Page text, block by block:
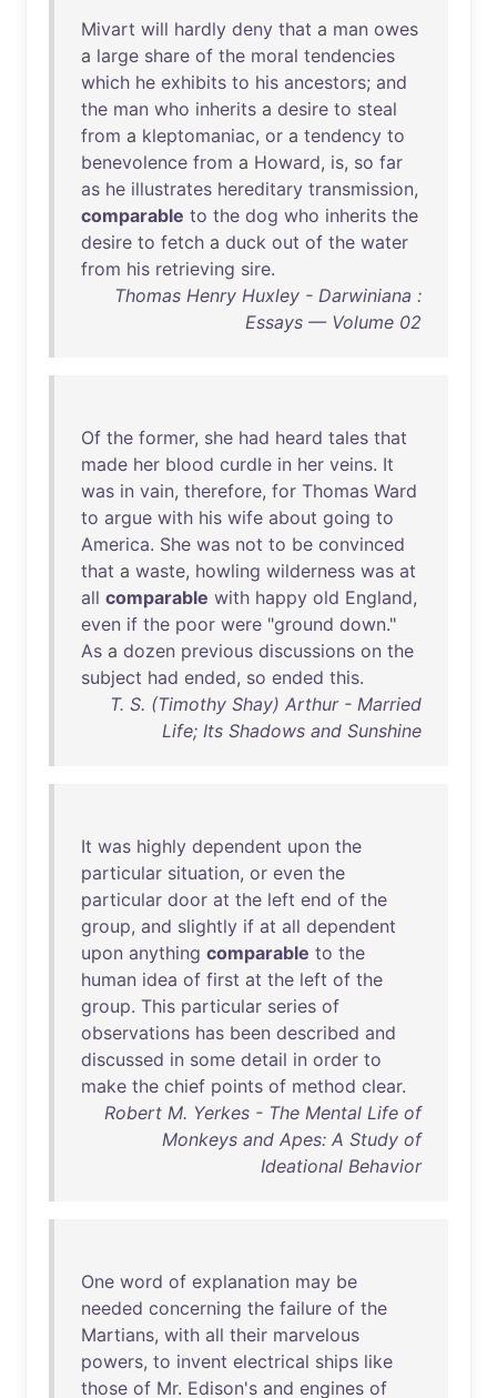
Mivart will hardly deny that a man owes
a large share of the moral tendencies
which he exhibits to his ancestors; and
the man who inherits a desire to steal
from a kleptomaniac, or a tendency to
benevolence from a Howard, is, so far
as he illustrates hereditary transmission,
comparable to the dog who inherits the
desire to fetch a duck out of the water
from his retrieving sire.
Thomas Henry Huxley - Darwiniana :
Essays — Volume 02
Of the former, she had heard tales that
made her blood curdle in her veins. It
was in vain, therefore, for Thomas Ward
to argue with his wife about going to
America. She was not to be convinced
that a waste, howling wilderness was at
all comparable with happy old England,
even if the poor were "ground down."
As a dozen previous discussions on the
subject had ended, so ended this.
T. S. (Timothy Shay) Arthur - Married
Life; Its Shadows and Sunshine
It was highly dependent upon the
particular situation, or even the
particular door at the left end of the
group, and slightly if at all dependent
upon anything comparable to the
human idea of first at the left of the
group. This particular series of
observations has been described and
discussed in some detail in order to
make the chief points of method clear.
Robert M. Yerkes - The Mental Life of
Monkeys and Apes: A Study of
Ideational Behavior
One word of explanation may be
needed concerning the failure of the
Martians, with all their marvelous
powers, to invent electrical ships like
those of Mr. Edison's and engines of